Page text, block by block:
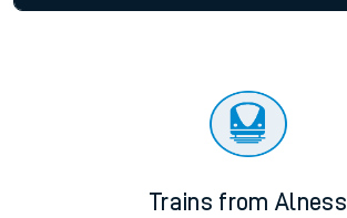
Trains from Alness